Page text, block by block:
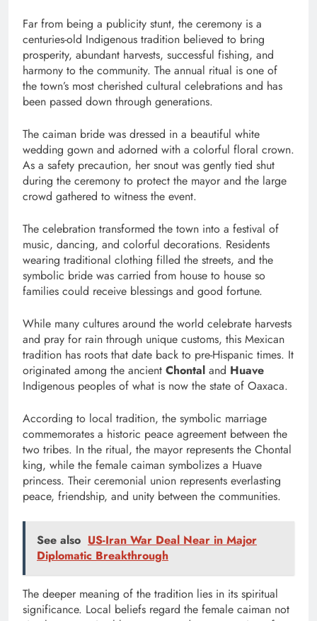
Far from being a publicity stunt, the ceremony is a
centuries-old Indigenous tradition believed to bring
prosperity, abundant harvests, successful fishing, and
harmony to the community. The annual ritual is one of
the town’s most cherished cultural celebrations and has
been passed down through generations.
The caiman bride was dressed in a beautiful white
wedding gown and adorned with a colorful floral crown.
As a safety precaution, her snout was gently tied shut
during the ceremony to protect the mayor and the large
crowd gathered to witness the event.
The celebration transformed the town into a festival of
music, dancing, and colorful decorations. Residents
wearing traditional clothing filled the streets, and the
symbolic bride was carried from house to house so
families could receive blessings and good fortune.
While many cultures around the world celebrate harvests
and pray for rain through unique customs, this Mexican
tradition has roots that date back to pre-Hispanic times. It
originated among the ancient Chontal and Huave
Indigenous peoples of what is now the state of Oaxaca.
According to local tradition, the symbolic marriage
commemorates a historic peace agreement between the
two tribes. In the ritual, the mayor represents the Chontal
king, while the female caiman symbolizes a Huave
princess. Their ceremonial union represents everlasting
peace, friendship, and unity between the communities.
See also US-Iran War Deal Near in Major
Diplomatic Breakthrough
The deeper meaning of the tradition lies in its spiritual
significance. Local beliefs regard the female caiman not